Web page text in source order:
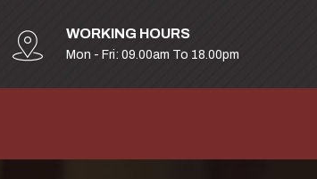
WORKING HOURS
Mon - Fri: 09.00am To 18.00pm